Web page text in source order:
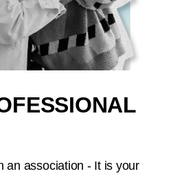
an association - It is your